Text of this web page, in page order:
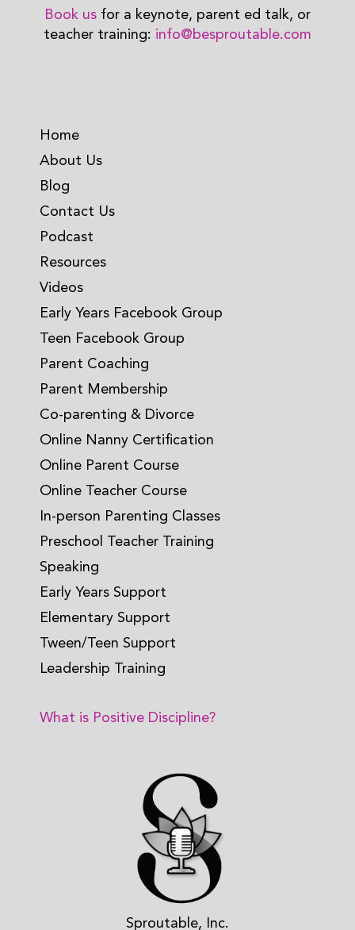
Book us for a keynote, parent ed talk, or
teacher training: info@besproutable.com
Home
About Us
Blog
Contact Us
Podcast
Resources
Videos
Early Years Facebook Group
Teen Facebook Group
Parent Coaching
Parent Membership
Co-parenting & Divorce
Online Nanny Certification
Online Parent Course
Online Teacher Course
In-person Parenting Classes
Preschool Teacher Training
Speaking
Early Years Support
Elementary Support
Tween/Teen Support
Leadership Training
What is Positive Discipline?
Sproutable, Inc.